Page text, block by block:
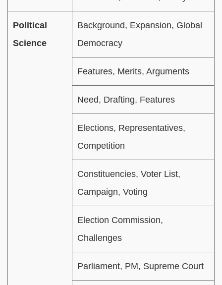
Political
Science
Background, Expansion, Global
Democracy
Features, Merits, Arguments
Need, Drafting, Features
Elections, Representatives,
Competition
Constituencies, Voter List,
Campaign, Voting
Election Commission,
Challenges
Parliament, PM, Supreme Court